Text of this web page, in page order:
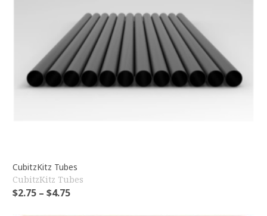
CubitzKitz Tubes
CubitzKitz Tubes
$2.75 – $4.75